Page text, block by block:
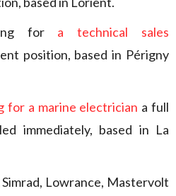
for a technical sales
position, based in Périgny
for a marine electrician a full
immediately, based in La
Simrad, Lowrance, Mastervolt